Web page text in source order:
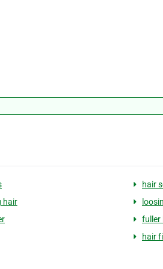
hair
hair
fuller
hair